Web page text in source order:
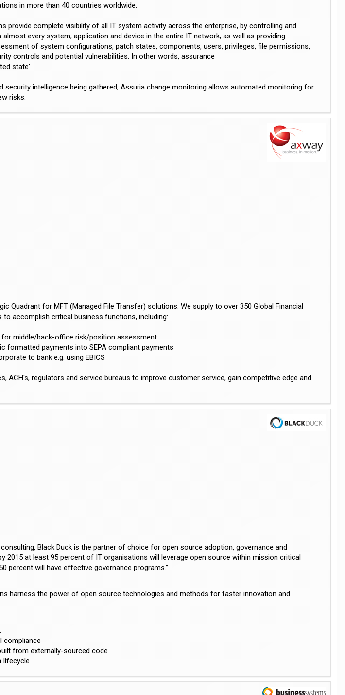
in more than 40 countries worldwide.
provide complete visibility of all IT system activity across the enterprise, by controlling and
every system, application and device in the entire IT network, as well as providing
of system configurations, patch states, components, users, privileges, file permissions,
controls and potential vulnerabilities. In other words, assurance
state'.
security intelligence being gathered, Assuria change monitoring allows automated monitoring for
risks.
Quadrant for MFT (Managed File Transfer) solutions. We supply to over 350 Global Financial
accomplish critical business functions, including:
middle/back-office risk/position assessment
formatted payments into SEPA compliant payments
to bank e.g. using EBICS
ACH's, regulators and service bureaus to improve customer service, gain competitive edge and
Black Duck is the partner of choice for open source adoption, governance and
2015 at least 95 percent of IT organisations will leverage open source within mission critical
percent will have effective governance programs.”
harness the power of open source technologies and methods for faster innovation and
compliance
from externally-sourced code
lifecycle